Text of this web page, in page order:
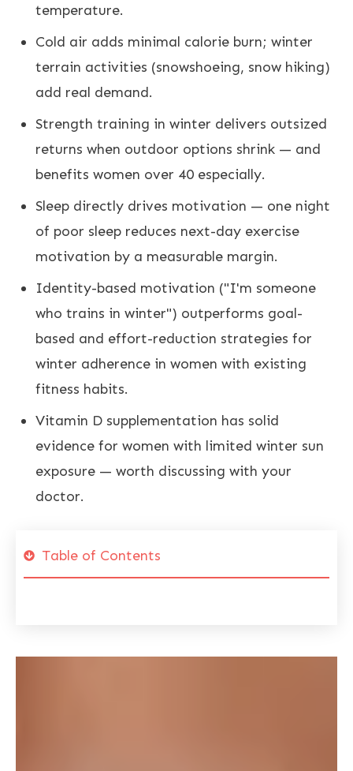
temperature.
Cold air adds minimal calorie burn; winter
terrain activities (snowshoeing, snow hiking)
add real demand.
Strength training in winter delivers outsized
returns when outdoor options shrink — and
benefits women over 40 especially.
Sleep directly drives motivation — one night
of poor sleep reduces next-day exercise
motivation by a measurable margin.
Identity-based motivation ("I'm someone
who trains in winter") outperforms goal-
based and effort-reduction strategies for
winter adherence in women with existing
fitness habits.
Vitamin D supplementation has solid
evidence for women with limited winter sun
exposure — worth discussing with your
doctor.
Table of Contents